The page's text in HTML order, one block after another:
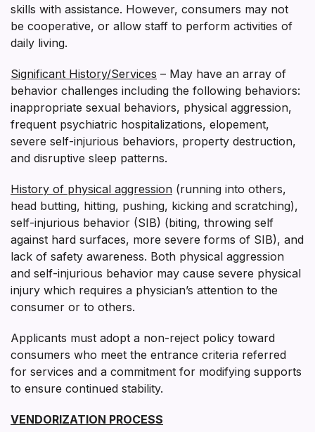
skills with assistance. However, consumers may not
be cooperative, or allow staff to perform activities of
daily living.
Significant History/Services – May have an array of
behavior challenges including the following behaviors:
inappropriate sexual behaviors, physical aggression,
frequent psychiatric hospitalizations, elopement,
severe self-injurious behaviors, property destruction,
and disruptive sleep patterns.
History of physical aggression (running into others,
head butting, hitting, pushing, kicking and scratching),
self-injurious behavior (SIB) (biting, throwing self
against hard surfaces, more severe forms of SIB), and
lack of safety awareness. Both physical aggression
and self-injurious behavior may cause severe physical
injury which requires a physician’s attention to the
consumer or to others.
Applicants must adopt a non-reject policy toward
consumers who meet the entrance criteria referred
for services and a commitment for modifying supports
to ensure continued stability.
VENDORIZATION PROCESS